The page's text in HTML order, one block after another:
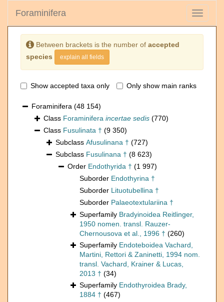
Toggle
Foraminifera
Between brackets is the number of accepted
species
explain all fields
Show accepted taxa only Only show main ranks
Foraminifera (48 154)
Class Foraminifera incertae sedis (770)
Class Fusulinata † (9 350)
Subclass Afusulinana † (727)
Subclass Fusulinana † (8 623)
Order Endothyrida † (1 997)
Suborder Endothyrina †
Suborder Lituotubellina †
Suborder Palaeotextulariina †
Superfamily Bradyinoidea Reitlinger,
1950 nomen. transl. Rauzer-
Chernousova et al., 1996 † (260)
Superfamily Endoteboidea Vachard,
Martini, Rettori & Zaninetti, 1994 nom.
transl. Vachard, Krainer & Lucas,
2013 † (34)
Superfamily Endothyroidea Brady,
1884 † (467)